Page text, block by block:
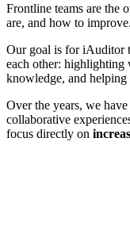
Frontline teams are the
are, and how to improve.
Our goal is for iAuditor
each other: highlighting
knowledge, and
Over the years, we
collaborative
focus directly on